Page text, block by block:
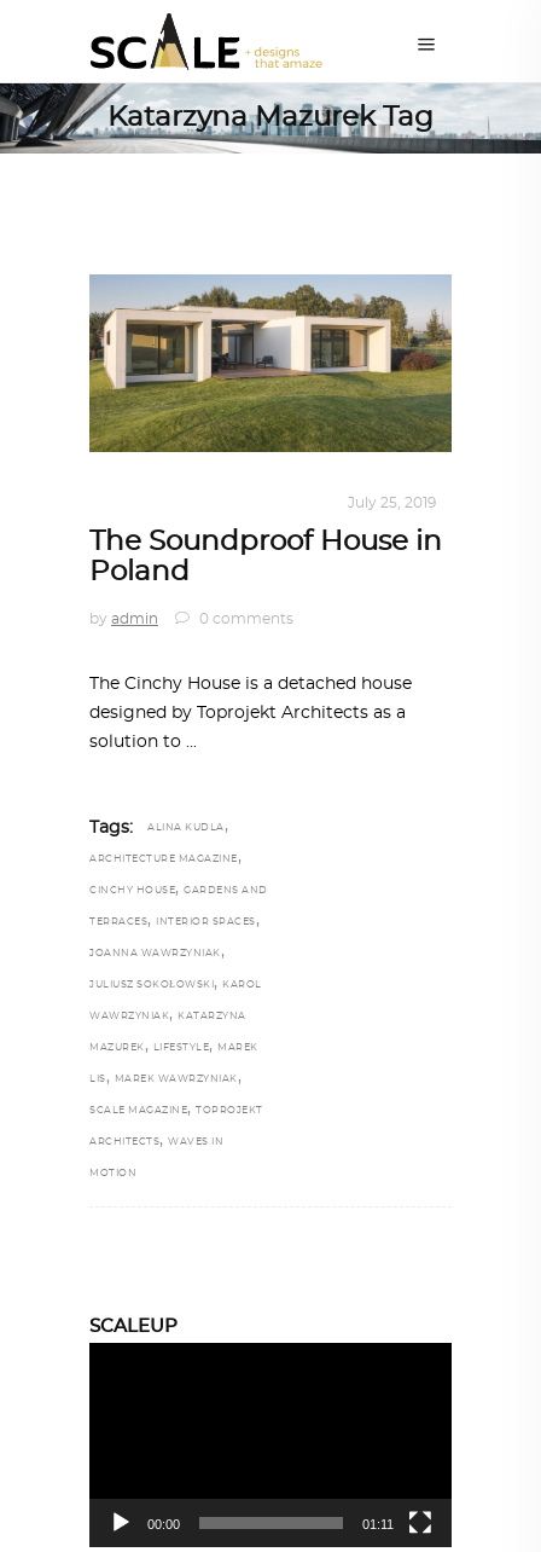
Katarzyna Mazurek Tag
July 25, 2019
The Soundproof House in
Poland
by admin 0 comments
The Cinchy House is a detached house
designed by Toprojekt Architects as a
solution to
Tags: ALINA KUDLA ,
ARCHITECTURE MAGAZINE ,
CINCHY HOUSE, GARDENS AND
TERRACES, INTERIOR SPACES ,
JOANNA WAWRZYNIAK ,
JULIUSZ SOKOŁOWSKI , KAROL
WAWRZYNIAK, KATARZYNA
MAZUREK , LIFESTYLE, MAREK
LIS , MAREK WAWRZYNIAK ,
SCALE MAGAZINE, TOPROJEKT
ARCHITECTS, WAVES IN
MOTION
SCALEUP
00:00 01:11